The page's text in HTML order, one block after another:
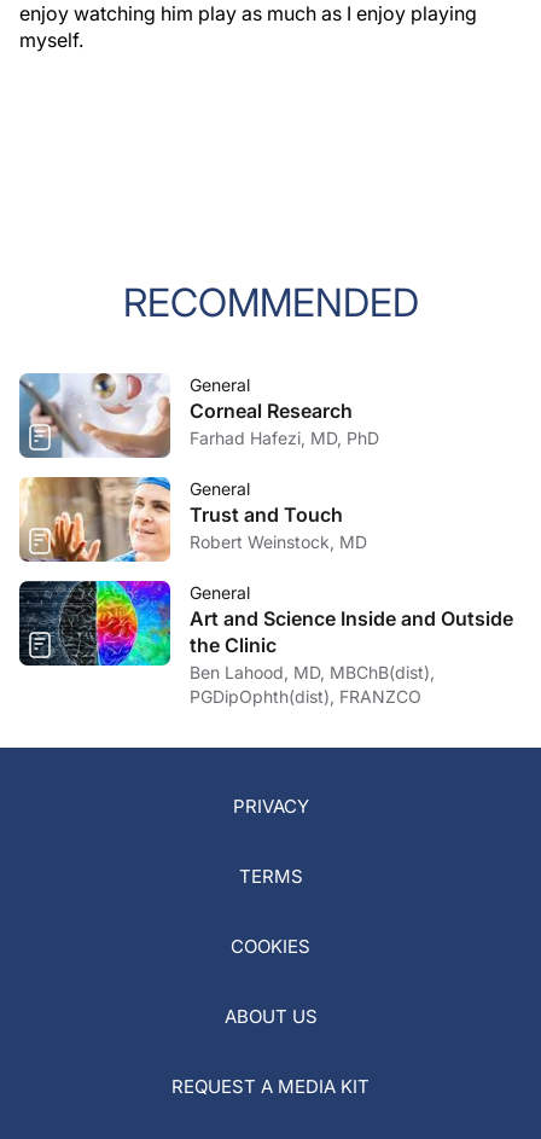
enjoy watching him play as much as I enjoy playing
myself.
RECOMMENDED
General
Corneal Research
Farhad Hafezi, MD, PhD
General
Trust and Touch
Robert Weinstock, MD
General
Art and Science Inside and Outside
the Clinic
Ben Lahood, MD, MBChB(dist),
PGDipOphth(dist), FRANZCO
PRIVACY
TERMS
COOKIES
ABOUT US
REQUEST A MEDIA KIT